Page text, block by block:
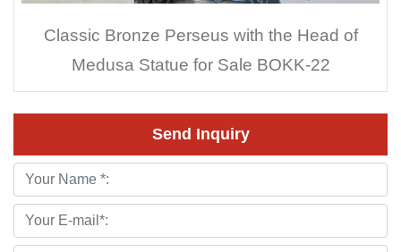
Classic Bronze Perseus with the Head of
Medusa Statue for Sale BOKK-22
Send Inquiry